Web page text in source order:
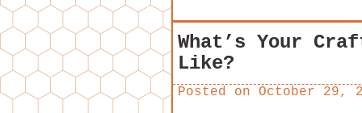
What’s Your
Like?
Posted on October 29,